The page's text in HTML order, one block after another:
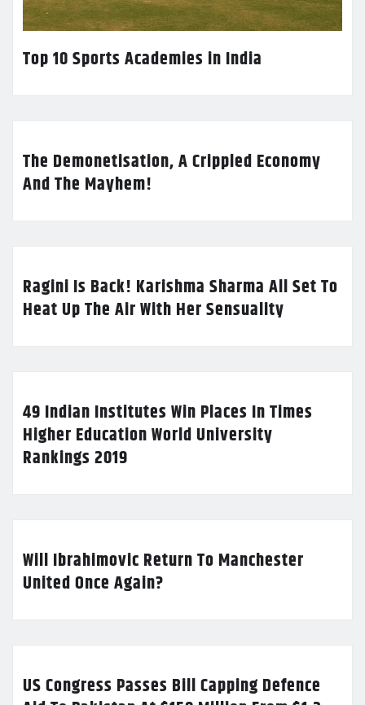
Top 10 Sports Academies in India
The Demonetisation, A Crippled Economy
And The Mayhem!
Ragini Is Back! Karishma Sharma All Set To
Heat Up The Air With Her Sensuality
49 Indian Institutes Win Places In Times
Higher Education World University
Rankings 2019
Will Ibrahimovic Return To Manchester
United Once Again?
US Congress Passes Bill Capping Defence